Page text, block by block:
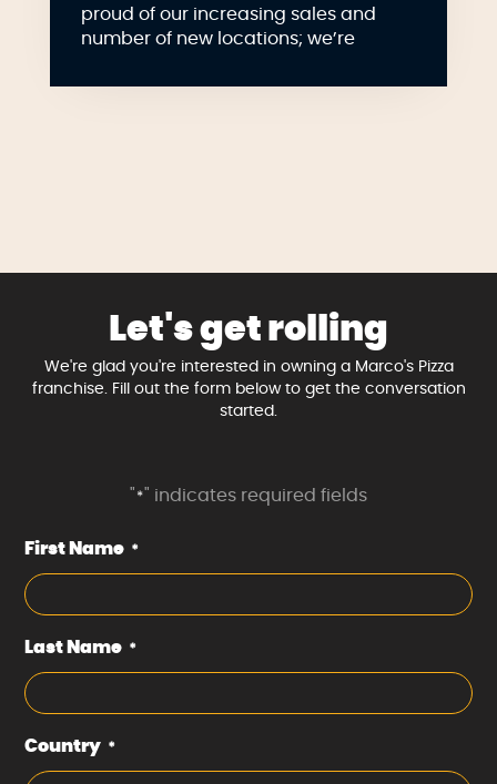
proud of our increasing sales and
number of new locations; we’re
Let's get rolling
We're glad you're interested in owning a Marco's Pizza
franchise. Fill out the form below to get the conversation
started.
" *" indicates required fields
First Name *
Last Name *
Country *